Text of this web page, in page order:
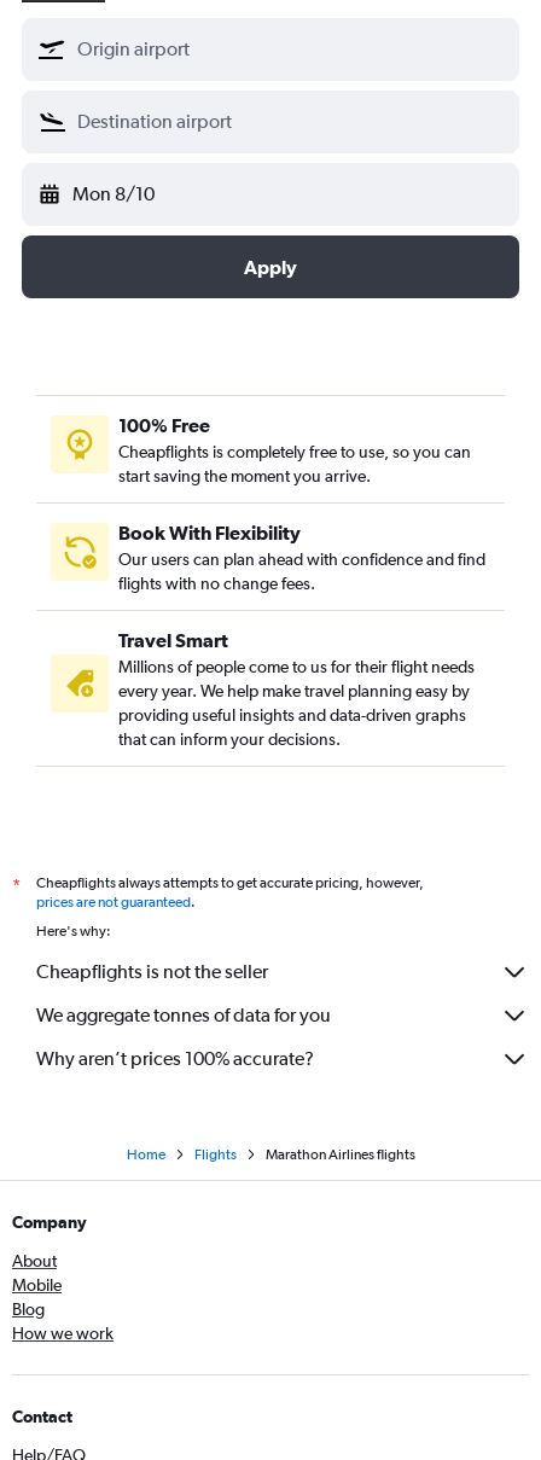
Mon 8/10
Apply
100% Free
Cheapflights is completely free to use, so you can
start saving the moment you arrive.
Book With Flexibility
Our users can plan ahead with confidence and find
flights with no change fees.
Travel Smart
Millions of people come to us for their flight needs
every year. We help make travel planning easy by
providing useful insights and data-driven graphs
that can inform your decisions.
*
Cheapflights always attempts to get accurate pricing, however,
prices are not guaranteed.
Here's why:
Cheapflights is not the seller
We aggregate tonnes of data for you
Why aren’t prices 100% accurate?
Home Flights Marathon Airlines flights
Company
About
Mobile
Blog
How we work
Contact
Help/FAQ